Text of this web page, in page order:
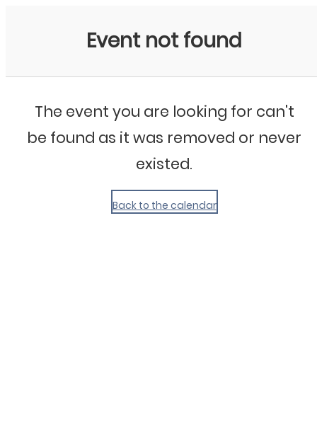
Event not found
The event you are looking for can't
be found as it was removed or never
existed.
Back to the calendar